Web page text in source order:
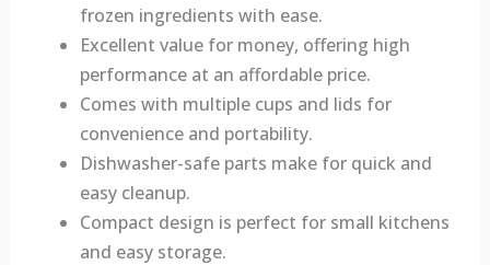
frozen ingredients with ease.
Excellent value for money, offering high
performance at an affordable price.
Comes with multiple cups and lids for
convenience and portability.
Dishwasher-safe parts make for quick and
easy cleanup.
Compact design is perfect for small kitchens
and easy storage.